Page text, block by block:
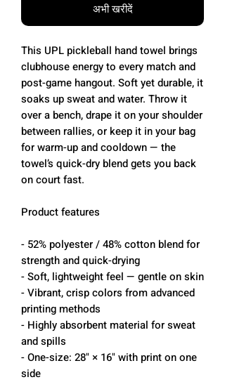
अभी खरीदें
This UPL pickleball hand towel brings
clubhouse energy to every match and
post-game hangout. Soft yet durable, it
soaks up sweat and water. Throw it
over a bench, drape it on your shoulder
between rallies, or keep it in your bag
for warm-up and cooldown — the
towel’s quick-dry blend gets you back
on court fast.
Product features
- 52% polyester / 48% cotton blend for
strength and quick-drying
- Soft, lightweight feel — gentle on skin
- Vibrant, crisp colors from advanced
printing methods
- Highly absorbent material for sweat
and spills
- One-size: 28" × 16" with print on one
side